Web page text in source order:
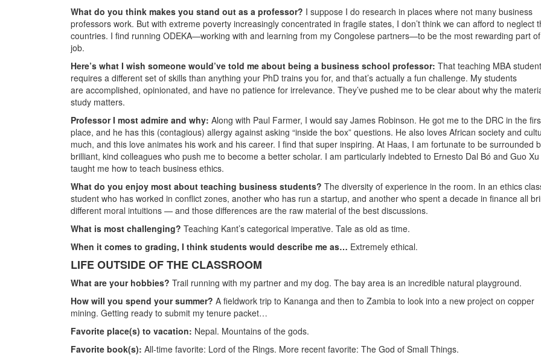
What do you think makes you stand out as a professor? I suppose I do research in places where not many business
professors work. But with extreme poverty increasingly concentrated in fragile states, I don’t think we can afford to neglect
countries. I find running ODEKA—working with and learning from my Congolese partners—to be the most rewarding part
job.
Here’s what I wish someone would’ve told me about being a business school professor: That teaching MBA
requires a different set of skills than anything your PhD trains you for, and that’s actually a fun challenge. My students
are accomplished, opinionated, and have no patience for irrelevance. They’ve pushed me to be clear about why the
study matters.
Professor I most admire and why: Along with Paul Farmer, I would say James Robinson. He got me to the DRC in the
place, and he has this (contagious) allergy against asking “inside the box” questions. He also loves African society and
much, and this love animates his work and his career. I find that super inspiring. At Haas, I am fortunate to be surrounded
brilliant, kind colleagues who push me to become a better scholar. I am particularly indebted to Ernesto Dal Bó and Guo Xu
taught me how to teach business ethics.
What do you enjoy most about teaching business students? The diversity of experience in the room. In an ethics
student who has worked in conflict zones, another who has run a startup, and another who spent a decade in finance all
different moral intuitions — and those differences are the raw material of the best discussions.
What is most challenging? Teaching Kant’s categorical imperative. Tale as old as time.
When it comes to grading, I think students would describe me as… Extremely ethical.
LIFE OUTSIDE OF THE CLASSROOM
What are your hobbies? Trail running with my partner and my dog. The bay area is an incredible natural playground.
How will you spend your summer? A fieldwork trip to Kananga and then to Zambia to look into a new project on copper
mining. Getting ready to submit my tenure packet…
Favorite place(s) to vacation: Nepal. Mountains of the gods.
Favorite book(s): All-time favorite: Lord of the Rings. More recent favorite: The God of Small Things.